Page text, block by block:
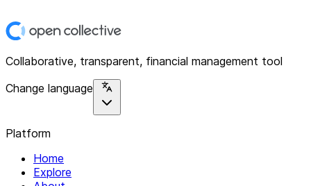
Collaborative, transparent, financial management tool
Change language
Platform
Home
Explore